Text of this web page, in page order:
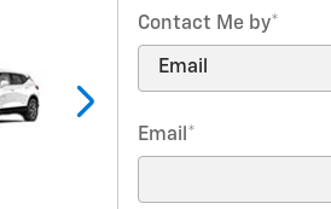
Contact Me by*
Email *